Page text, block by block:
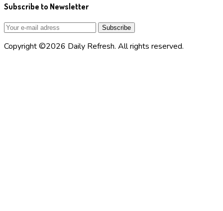
Subscribe to Newsletter
Copyright ©2026 Daily Refresh. All rights reserved.